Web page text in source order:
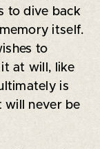
to dive back
itself.
to
at will, like
is
never be